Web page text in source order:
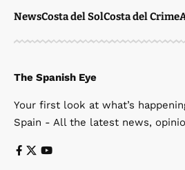
NewsCosta del SolCosta del Crime
The Spanish Eye
Your first look at what’s
Spain - All the latest news,